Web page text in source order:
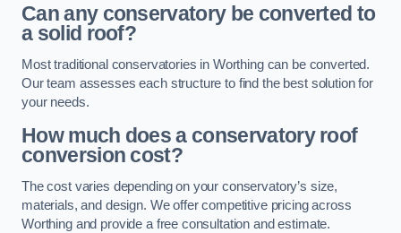
Can any conservatory be converted to
a solid roof?
Most traditional conservatories in Worthing can be converted.
Our team assesses each structure to find the best solution for
your needs.
How much does a conservatory roof
conversion cost?
The cost varies depending on your conservatory’s size,
materials, and design. We offer competitive pricing across
Worthing and provide a free consultation and estimate.